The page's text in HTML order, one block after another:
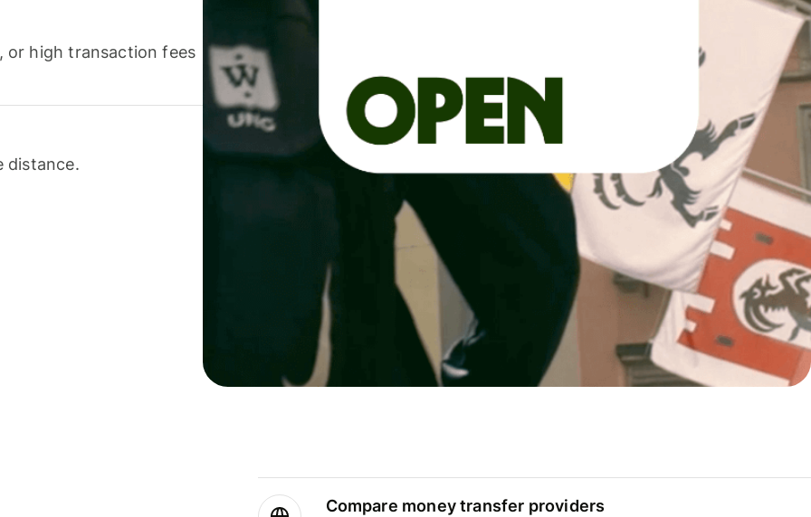
or high transaction fees
distance.
Compare money transfer providers